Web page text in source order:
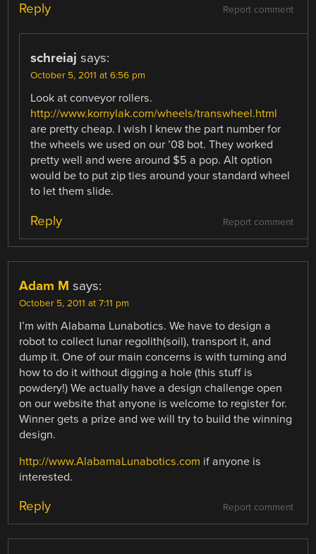
Report comment
Reply
schreiaj says:
October 5, 2011 at 6:56 pm
Look at conveyor rollers.
http://www.kornylak.com/wheels/transwheel.html
are pretty cheap. I wish I knew the part number for
the wheels we used on our ’08 bot. They worked
pretty well and were around $5 a pop. Alt option
would be to put zip ties around your standard wheel
to let them slide.
Report comment
Reply
Adam M says:
October 5, 2011 at 7:11 pm
I’m with Alabama Lunabotics. We have to design a
robot to collect lunar regolith(soil), transport it, and
dump it. One of our main concerns is with turning and
how to do it without digging a hole (this stuff is
powdery!) We actually have a design challenge open
on our website that anyone is welcome to register for.
Winner gets a prize and we will try to build the winning
design.
http://www.AlabamaLunabotics.com if anyone is
interested.
Report comment
Reply